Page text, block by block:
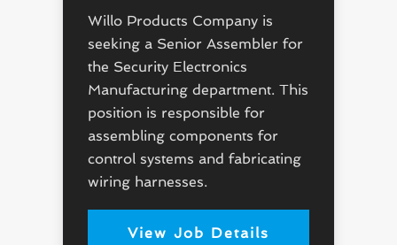
Willo Products Company is
seeking a Senior Assembler for
the Security Electronics
Manufacturing department. This
position is responsible for
assembling components for
control systems and fabricating
wiring harnesses.
View Job Details